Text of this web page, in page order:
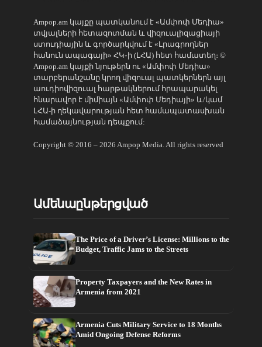
Ampop.am կայքը պատկանում է «Ամփոփ Մեդիա»
տվյալների հետազոտման և վիզուալիզացիայի
ստուդիային և գործարկվում է «Լրագրողներ
հանուն ապագայի» ՀԿ֊ի (ԼՀԱ) հետ համատեղ։ ©
Ampop.am կայքի նյութերն ու «Ամփոփ Մեդիա»
տարբերանշանը կրող վիզուալ պատկերներն այլ
աուդիովիզուալ հարթակներում հրապարակել
հնարավոր է միմիայն «Ամփոփ Մեդիայի» և/կամ
ԼՀԱ-ի ղեկավարության հետ համապատասխան
համաձայնության դեպքում:
Copyright © 2016 – 2026 Ampop Media. All rights reserved
Ամենաընթերցված
The Price of a Driver’s License: Millions to the
Budget, Traffic Jams to the Streets
Property Taxpayers and the New Rates in
Armenia from 2021
Armenia Cuts Military Service to 18 Months
Amid Ongoing Defense Reforms